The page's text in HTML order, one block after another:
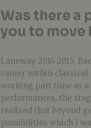
Was there a
you to move
Laneway 2014-2015.
career within classical
working part time as a
performances, the
realised that beyond
possibilities which I